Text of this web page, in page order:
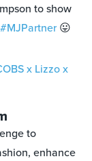
to show
#MJPartner 😛
x Lizzo x
to
enhance